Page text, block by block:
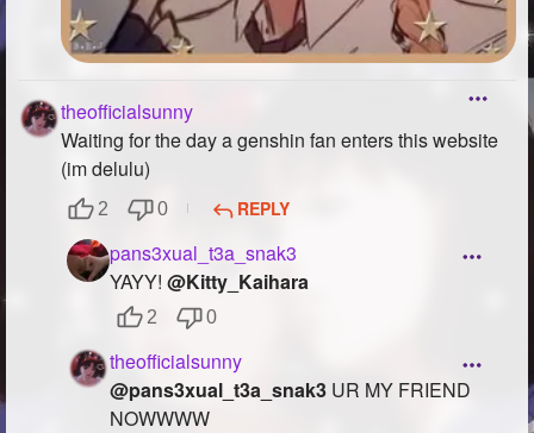
theofficialsunny
Waiting for the day a genshin fan enters this website
(im delulu)
2 0 REPLY
pans3xual_t3a_snak3
YAYY! @Kitty_Kaihara
2 0
theofficialsunny
@pans3xual_t3a_snak3 UR MY FRIEND
NOWWWW